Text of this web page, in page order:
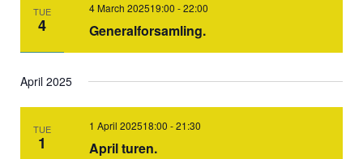
TUE
4 Generalforsamling.
4 March 202519:00 -22:00
April 2025
TUE
1 April turen.
1 April 202518:00 -21:30